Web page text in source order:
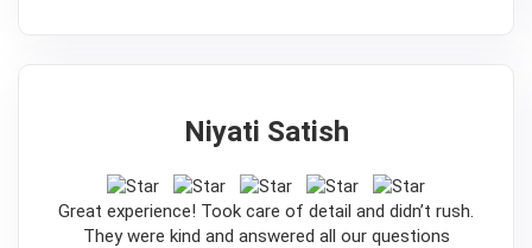
Niyati Satish
Great experience! Took care of detail and didn’t rush.
They were kind and answered all our questions